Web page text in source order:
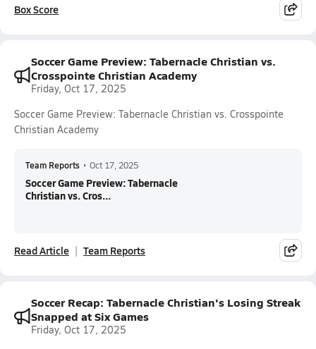
Box Score
Soccer Game Preview: Tabernacle Christian vs.
Crosspointe Christian Academy
Friday, Oct 17, 2025
Soccer Game Preview: Tabernacle Christian vs. Crosspointe
Christian Academy
Team Reports • Oct 17, 2025
Soccer Game Preview: Tabernacle
Christian vs. Cros...
Read Article Team Reports
Soccer Recap: Tabernacle Christian's Losing Streak
Snapped at Six Games
Friday, Oct 17, 2025